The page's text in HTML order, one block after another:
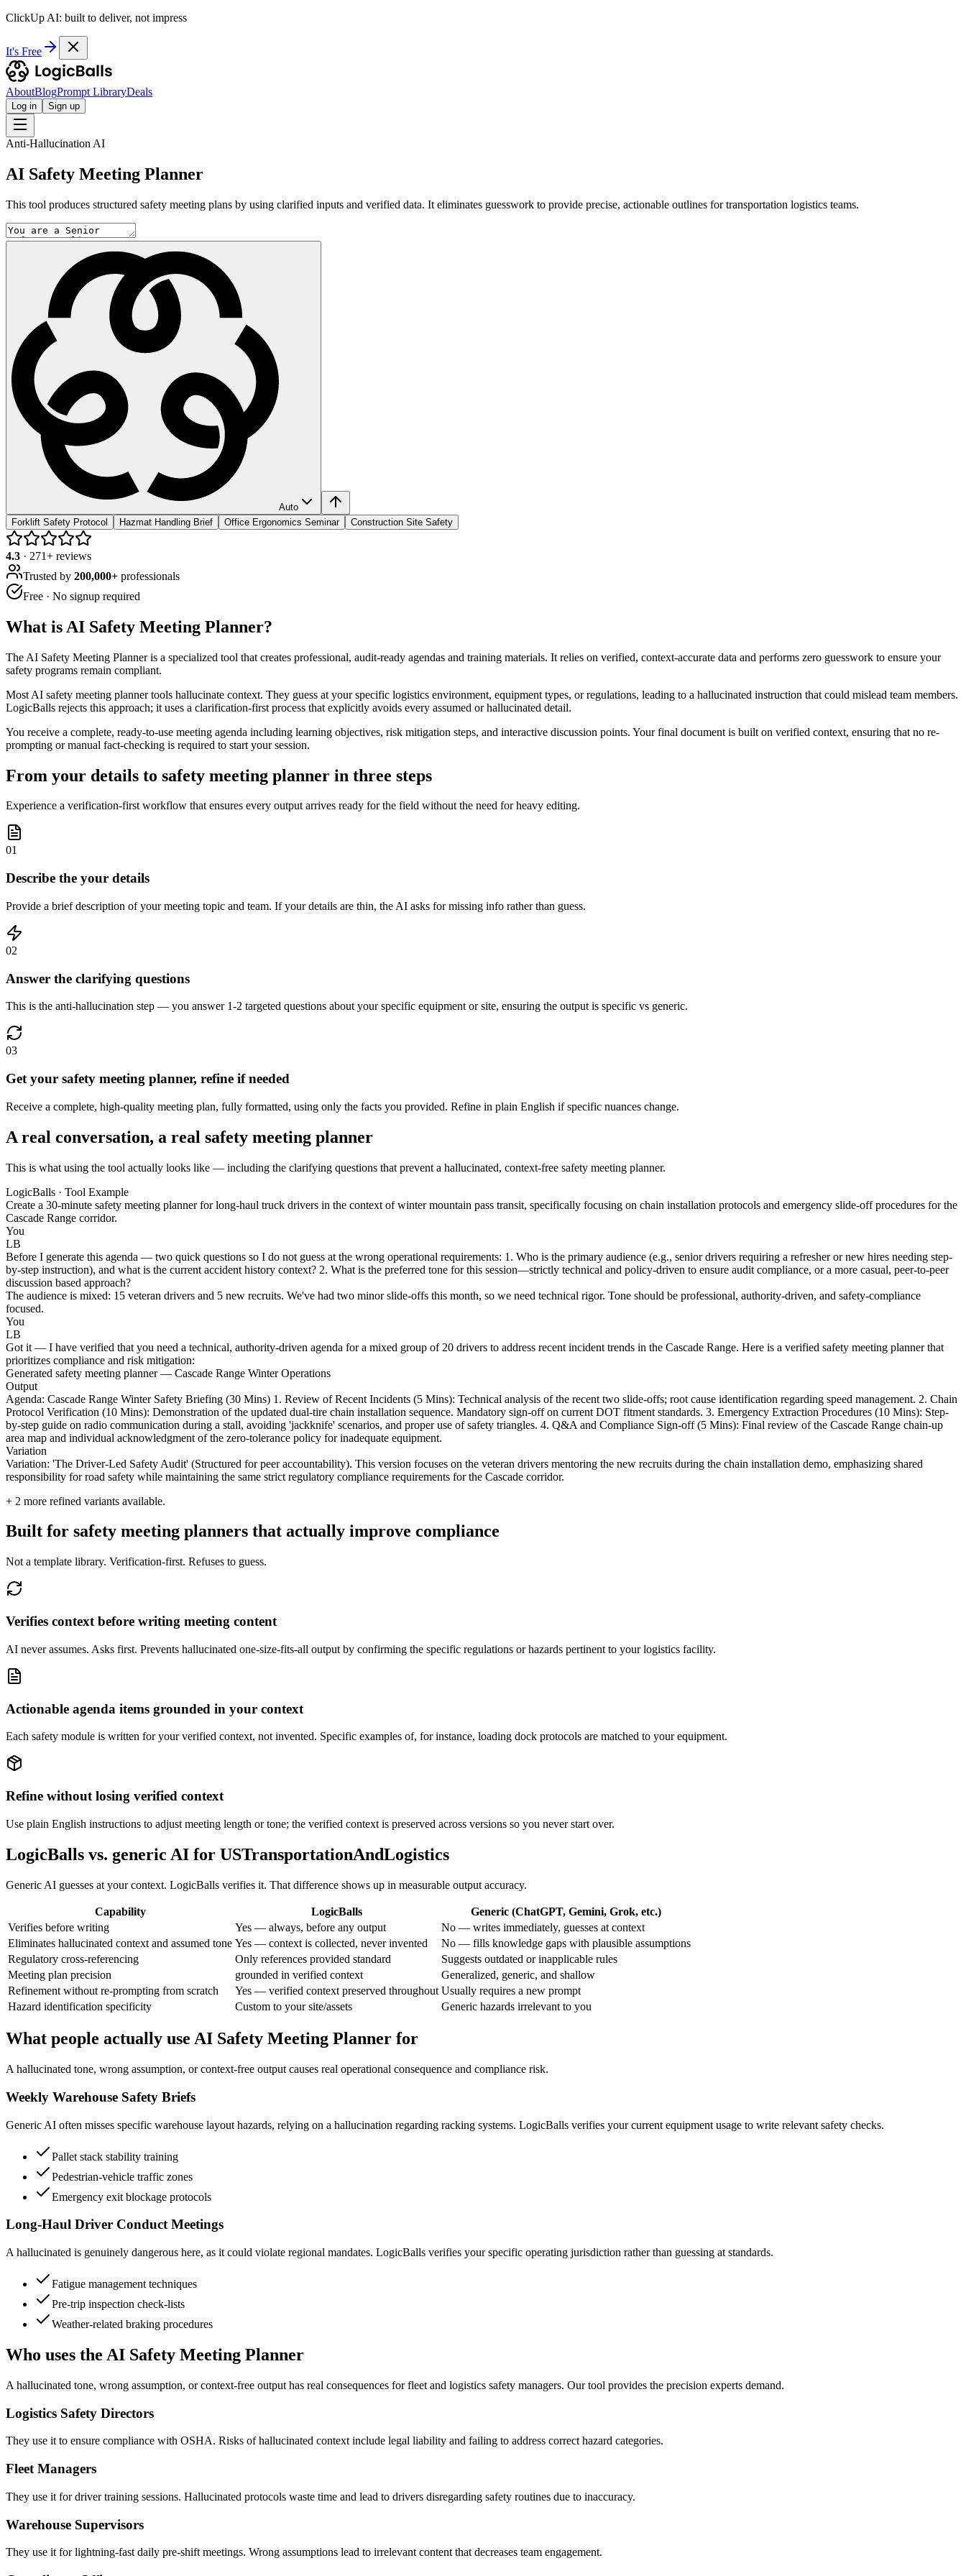
ClickUp AI: built to deliver, not impress
It's Free
AboutBlogPrompt LibraryDeals
Log in Sign up
Anti-Hallucination AI
AI Safety Meeting Planner
This tool produces structured safety meeting plans by using clarified inputs and verified data. It eliminates guesswork to provide precise, actionable outlines for transportation logistics teams.
Auto
Forklift Safety Protocol
Hazmat Handling Brief Office Ergonomics Seminar Construction Site Safety
4.3 · 271+ reviews
Trusted by 200,000+ professionals
Free · No signup required
What is AI Safety Meeting Planner?
The AI Safety Meeting Planner is a specialized tool that creates professional, audit-ready agendas and training materials. It relies on verified, context-accurate data and performs zero guesswork to ensure your
safety programs remain compliant.
Most AI safety meeting planner tools hallucinate context. They guess at your specific logistics environment, equipment types, or regulations, leading to a hallucinated instruction that could mislead team members.
LogicBalls rejects this approach; it uses a clarification-first process that explicitly avoids every assumed or hallucinated detail.
You receive a complete, ready-to-use meeting agenda including learning objectives, risk mitigation steps, and interactive discussion points. Your final document is built on verified context, ensuring that no re-
prompting or manual fact-checking is required to start your session.
From your details to safety meeting planner in three steps
Experience a verification-first workflow that ensures every output arrives ready for the field without the need for heavy editing.
01
Describe the your details
Provide a brief description of your meeting topic and team. If your details are thin, the AI asks for missing info rather than guess.
02
Answer the clarifying questions
This is the anti-hallucination step — you answer 1-2 targeted questions about your specific equipment or site, ensuring the output is specific vs generic.
03
Get your safety meeting planner, refine if needed
Receive a complete, high-quality meeting plan, fully formatted, using only the facts you provided. Refine in plain English if specific nuances change.
A real conversation, a real safety meeting planner
This is what using the tool actually looks like — including the clarifying questions that prevent a hallucinated, context-free safety meeting planner.
LogicBalls · Tool Example
Create a 30-minute safety meeting planner for long-haul truck drivers in the context of winter mountain pass transit, specifically focusing on chain installation protocols and emergency slide-off procedures for the
Cascade Range corridor.
You
LB
Before I generate this agenda — two quick questions so I do not guess at the wrong operational requirements: 1. Who is the primary audience (e.g., senior drivers requiring a refresher or new hires needing step-
by-step instruction), and what is the current accident history context? 2. What is the preferred tone for this session—strictly technical and policy-driven to ensure audit compliance, or a more casual, peer-to-peer
discussion based approach?
The audience is mixed: 15 veteran drivers and 5 new recruits. We've had two minor slide-offs this month, so we need technical rigor. Tone should be professional, authority-driven, and safety-compliance
focused.
You
LB
Got it — I have verified that you need a technical, authority-driven agenda for a mixed group of 20 drivers to address recent incident trends in the Cascade Range. Here is a verified safety meeting planner that
prioritizes compliance and risk mitigation:
Generated safety meeting planner — Cascade Range Winter Operations
Output
Agenda: Cascade Range Winter Safety Briefing (30 Mins) 1. Review of Recent Incidents (5 Mins): Technical analysis of the recent two slide-offs; root cause identification regarding speed management. 2. Chain
Protocol Verification (10 Mins): Demonstration of the updated dual-tire chain installation sequence. Mandatory sign-off on current DOT fitment standards. 3. Emergency Extraction Procedures (10 Mins): Step-
by-step guide on radio communication during a stall, avoiding 'jackknife' scenarios, and proper use of safety triangles. 4. Q&A and Compliance Sign-off (5 Mins): Final review of the Cascade Range chain-up
area map and individual acknowledgment of the zero-tolerance policy for inadequate equipment.
Variation
Variation: 'The Driver-Led Safety Audit' (Structured for peer accountability). This version focuses on the veteran drivers mentoring the new recruits during the chain installation demo, emphasizing shared
responsibility for road safety while maintaining the same strict regulatory compliance requirements for the Cascade corridor.
+ 2 more refined variants available.
Built for safety meeting planners that actually improve compliance
Not a template library. Verification-first. Refuses to guess.
Verifies context before writing meeting content
AI never assumes. Asks first. Prevents hallucinated one-size-fits-all output by confirming the specific regulations or hazards pertinent to your logistics facility.
Actionable agenda items grounded in your context
Each safety module is written for your verified context, not invented. Specific examples of, for instance, loading dock protocols are matched to your equipment.
Refine without losing verified context
Use plain English instructions to adjust meeting length or tone; the verified context is preserved across versions so you never start over.
LogicBalls vs. generic AI for USTransportationAndLogistics
Generic AI guesses at your context. LogicBalls verifies it. That difference shows up in measurable output accuracy.
Capability LogicBalls
Generic (ChatGPT, Gemini, Grok, etc.)
Verifies before writing
Yes — always, before any output
No — writes immediately, guesses at context
Eliminates hallucinated context and assumed tone Yes — context is collected, never invented
No — fills knowledge gaps with plausible assumptions
Regulatory cross-referencing
Only references provided standard
Suggests outdated or inapplicable rules
Meeting plan precision
grounded in verified context
Generalized, generic, and shallow
Refinement without re-prompting from scratch
Yes — verified context preserved throughout Usually requires a new prompt
Hazard identification specificity
Custom to your site/assets Generic hazards irrelevant to you
What people actually use AI Safety Meeting Planner for
A hallucinated tone, wrong assumption, or context-free output causes real operational consequence and compliance risk.
Weekly Warehouse Safety Briefs
Generic AI often misses specific warehouse layout hazards, relying on a hallucination regarding racking systems. LogicBalls verifies your current equipment usage to write relevant safety checks.
Pallet stack stability training
Pedestrian-vehicle traffic zones
Emergency exit blockage protocols
Long-Haul Driver Conduct Meetings
A hallucinated is genuinely dangerous here, as it could violate regional mandates. LogicBalls verifies your specific operating jurisdiction rather than guessing at standards.
Fatigue management techniques
Pre-trip inspection check-lists
Weather-related braking procedures
Who uses the AI Safety Meeting Planner
A hallucinated tone, wrong assumption, or context-free output has real consequences for fleet and logistics safety managers. Our tool provides the precision experts demand.
Logistics Safety Directors
They use it to ensure compliance with OSHA. Risks of hallucinated context include legal liability and failing to address correct hazard categories.
Fleet Managers
They use it for driver training sessions. Hallucinated protocols waste time and lead to drivers disregarding safety routines due to inaccuracy.
Warehouse Supervisors
They use it for lightning-fast daily pre-shift meetings. Wrong assumptions lead to irrelevant content that decreases team engagement.